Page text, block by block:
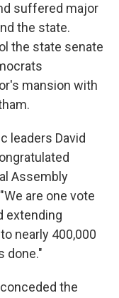
suffered major
the state.
the state senate
mansion with
leaders David
Assembly
are one vote
extending
nearly 400,000
done."
the